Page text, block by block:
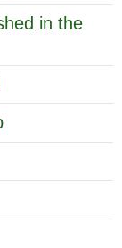
in the